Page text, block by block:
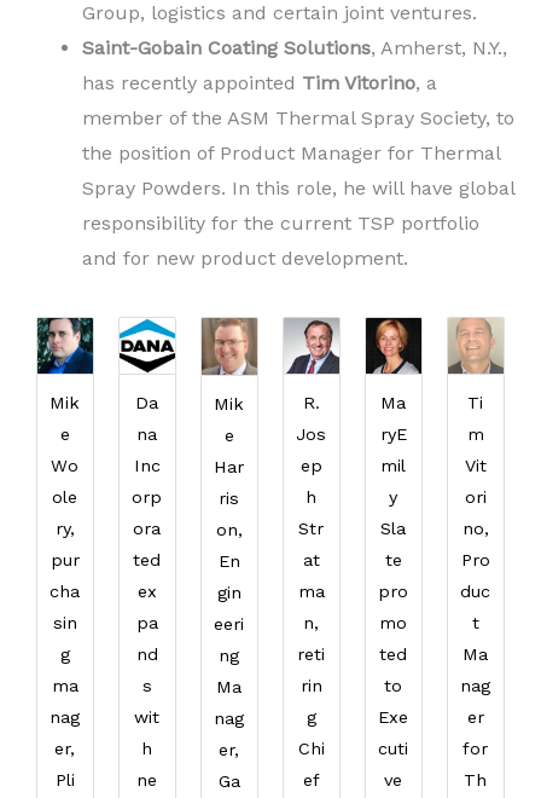
Group, logistics and certain joint ventures.
Saint-Gobain Coating Solutions, Amherst, N.Y.,
has recently appointed Tim Vitorino, a
member of the ASM Thermal Spray Society, to
the position of Product Manager for Thermal
Spray Powders. In this role, he will have global
responsibility for the current TSP portfolio
and for new product development.
Mik
e
Wo
ole
ry,
pur
cha
sin
g
ma
nag
er,
Pli
Da
na
Inc
orp
ora
ted
ex
pa
nd
s
wit
h
ne
Mik
e
Har
ris
on,
En
gin
eeri
ng
Ma
nag
er,
Ga
R.
Jos
ep
h
Str
at
ma
n,
reti
rin
g
Chi
ef
Ma
ryE
mil
y
Sla
te
pro
mo
ted
to
Exe
cuti
ve
Ti
m
Vit
ori
no,
Pro
duc
t
Ma
nag
er
for
Th